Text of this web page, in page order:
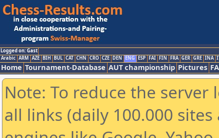
Logged on: Gast
Arabic ARM AZE BIH BUL CAT CHN CRO CZE DEN ENG ESP FAI FIN FRA GER GRE INA
Home Tournament-Database AUT championship Pictures
Note: To reduce the
all links (daily 100.000